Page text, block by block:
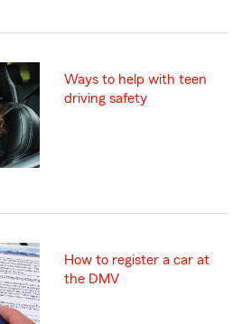
Ways to help with teen
driving safety
How to register a car at
the DMV